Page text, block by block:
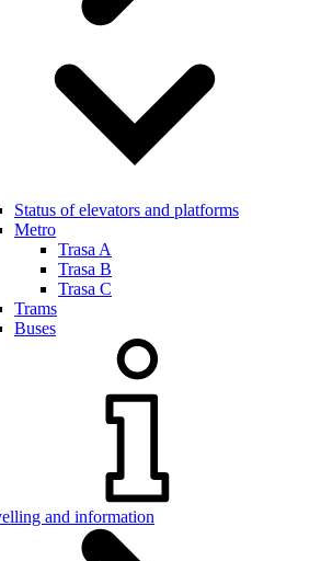
Status of elevators and platforms
Metro
Trasa A
Trasa B
Trasa C
Trams
Buses
and information